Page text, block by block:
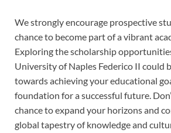
We strongly encourage prospective
chance to become part of a vibrant
Exploring the scholarship
University of Naples Federico II could
towards achieving your educational
foundation for a successful future.
chance to expand your horizons and
global tapestry of knowledge and